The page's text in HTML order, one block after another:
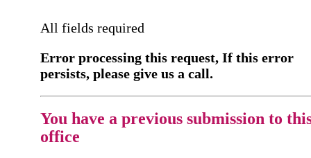
All fields required
Error processing this request, If this error
persists, please give us a call.
You have a previous submission to
office